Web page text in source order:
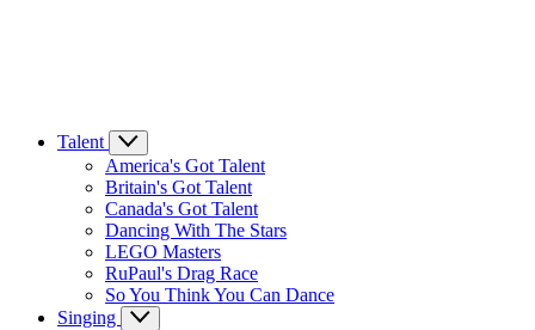
Talent
America's Got Talent
Britain's Got Talent
Canada's Got Talent
Dancing With The Stars
LEGO Masters
RuPaul's Drag Race
So You Think You Can Dance
Singing